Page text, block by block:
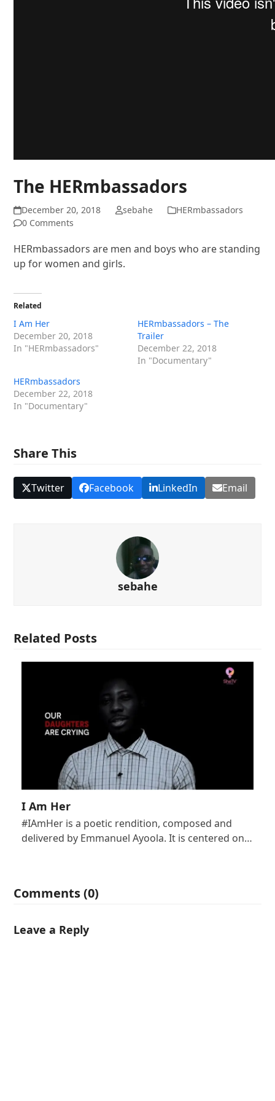
The HERmbassadors
December 20, 2018 sebahe
HERmbassadors
0 Comments
HERmbassadors are men and boys who are standing
up for women and girls.
Related
I Am Her
December 20, 2018
In "HERmbassadors"
HERmbassadors – The
Trailer
December 22, 2018
In "Documentary"
HERmbassadors
December 22, 2018
In "Documentary"
Share This
Twitter Facebook LinkedIn Email
sebahe
Related Posts
I Am Her
#IAmHer is a poetic rendition, composed and
delivered by Emmanuel Ayoola. It is centered on…
Comments (0)
Leave a Reply